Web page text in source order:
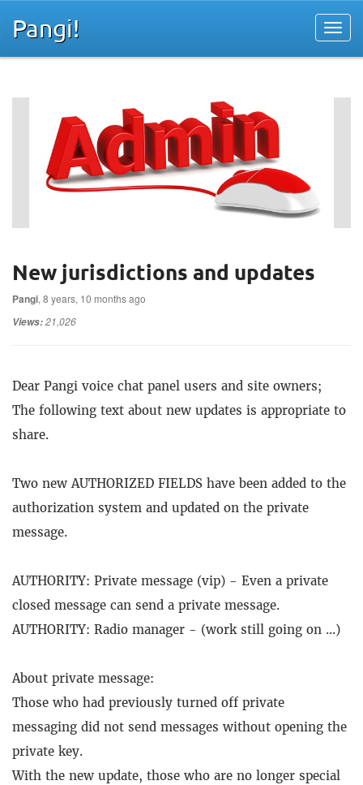
Pangi!
New jurisdictions and updates
Pangi, 8 years, 10 months ago
Views:21,026
Dear Pangi voice chat panel users and site owners;
The following text about new updates is appropriate to
share.
Two new AUTHORIZED FIELDS have been added to the
authorization system and updated on the private
message.
AUTHORITY: Private message (vip) - Even a private
closed message can send a private message.
AUTHORITY: Radio manager - (work still going on ...)
About private message:
Those who had previously turned off private
messaging did not send messages without opening the
private key.
With the new update, those who are no longer special